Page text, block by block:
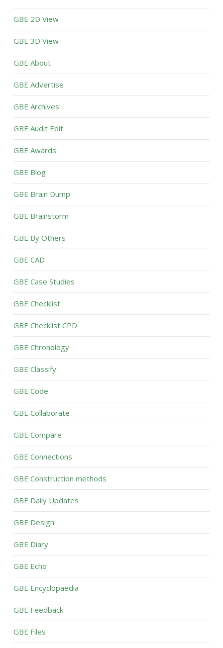
GBE 2D View
GBE 3D View
GBE About
GBE Advertise
GBE Archives
GBE Audit Edit
GBE Awards
GBE Blog
GBE Brain Dump
GBE Brainstorm
GBE By Others
GBE CAD
GBE Case Studies
GBE Checklist
GBE Checklist CPD
GBE Chronology
GBE Classify
GBE Code
GBE Collaborate
GBE Compare
GBE Connections
GBE Construction methods
GBE Daily Updates
GBE Design
GBE Diary
GBE Echo
GBE Encyclopaedia
GBE Feedback
GBE Files